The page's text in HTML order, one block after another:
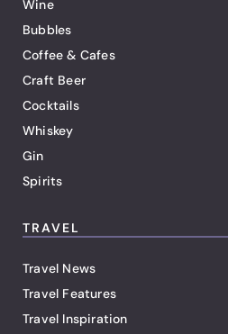
Wine
Bubbles
Coffee & Cafes
Craft Beer
Cocktails
Whiskey
Gin
Spirits
TRAVEL
Travel News
Travel Features
Travel Inspiration